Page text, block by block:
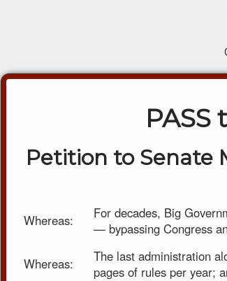
PASS
Petition to Senate
Whereas:
For decades, Big
— bypassing Congress
Whereas:
The last administration
pages of rules per year;